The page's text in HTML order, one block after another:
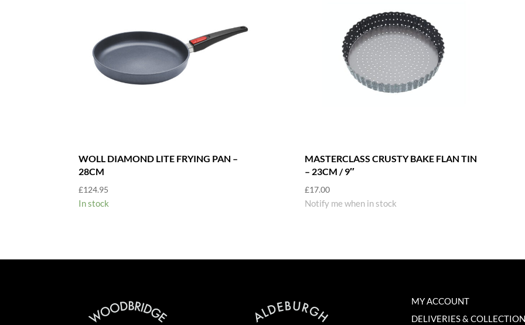
WOLL DIAMOND LITE FRYING PAN –
28CM
£124.95
In stock
MASTERCLASS CRUSTY BAKE FLAN TIN
– 23CM / 9″
£17.00
Notify me when in stock
MY ACCOUNT
DELIVERIES &